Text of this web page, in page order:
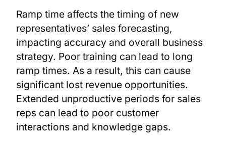
Ramp time affects the timing of new
representatives’ sales forecasting,
impacting accuracy and overall business
strategy. Poor training can lead to long
ramp times. As a result, this can cause
significant lost revenue opportunities.
Extended unproductive periods for sales
reps can lead to poor customer
interactions and knowledge gaps.